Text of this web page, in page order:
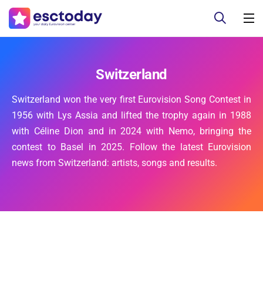
Switzerland
Switzerland won the very first Eurovision Song Contest in
1956 with Lys Assia and lifted the trophy again in 1988
with Céline Dion and in 2024 with Nemo, bringing the
contest to Basel in 2025. Follow the latest Eurovision
news from Switzerland: artists, songs and results.